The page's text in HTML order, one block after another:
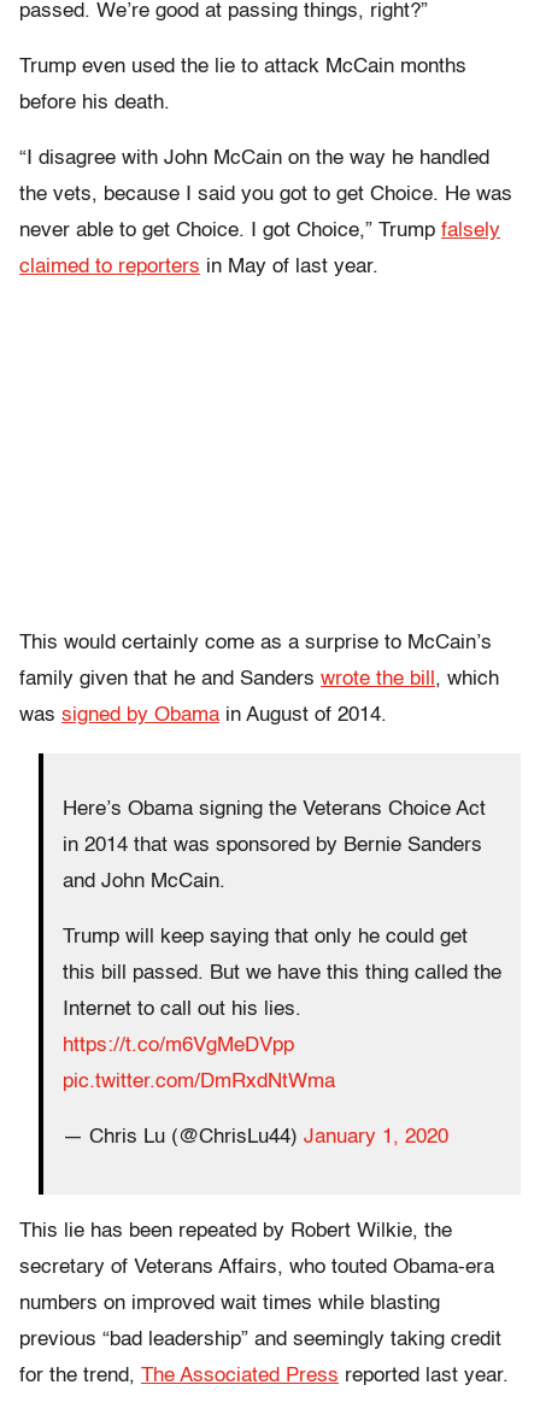
passed. We’re good at passing things, right?”
Trump even used the lie to attack McCain months
before his death.
“I disagree with John McCain on the way he handled
the vets, because I said you got to get Choice. He was
never able to get Choice. I got Choice,” Trump falsely
claimed to reporters in May of last year.
This would certainly come as a surprise to McCain’s
family given that he and Sanders wrote the bill , which
was signed by Obama in August of 2014.
Here’s Obama signing the Veterans Choice Act
in 2014 that was sponsored by Bernie Sanders
and John McCain.
Trump will keep saying that only he could get
this bill passed. But we have this thing called the
Internet to call out his lies.
https://t.co/m6VgMeDVpp
pic.twitter.com/DmRxdNtWma
— Chris Lu (@ChrisLu44) January 1, 2020
This lie has been repeated by Robert Wilkie, the
secretary of Veterans Affairs, who touted Obama-era
numbers on improved wait times while blasting
previous “bad leadership” and seemingly taking credit
for the trend, The Associated Press reported last year.